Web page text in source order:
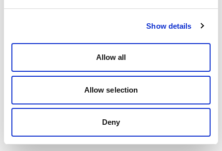
Show details
Allow all
Allow selection
Deny